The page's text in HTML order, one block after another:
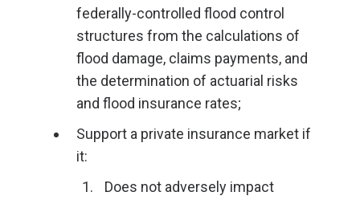
federally-controlled flood control
structures from the calculations of
flood damage, claims payments, and
the determination of actuarial risks
and flood insurance rates;
Support a private insurance market if
it:
Does not adversely impact